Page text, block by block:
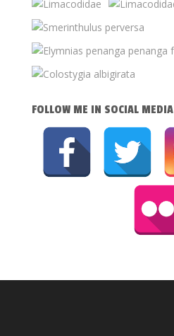
FOLLOW ME IN SOCIAL MEDIA